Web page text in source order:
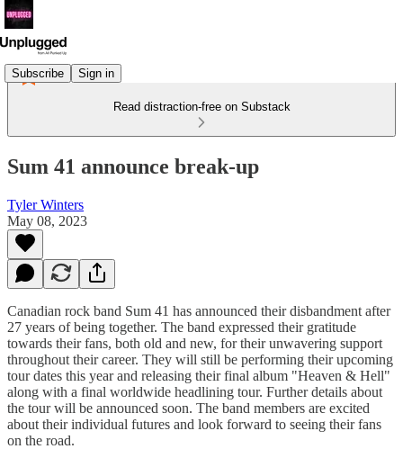
Subscribe Sign in
Read distraction-free on Substack
Sum 41 announce break-up
Tyler Winters
May 08, 2023
Canadian rock band Sum 41 has announced their disbandment after
27 years of being together. The band expressed their gratitude
towards their fans, both old and new, for their unwavering support
throughout their career. They will still be performing their upcoming
tour dates this year and releasing their final album "Heaven & Hell"
along with a final worldwide headlining tour. Further details about
the tour will be announced soon. The band members are excited
about their individual futures and look forward to seeing their fans
on the road.